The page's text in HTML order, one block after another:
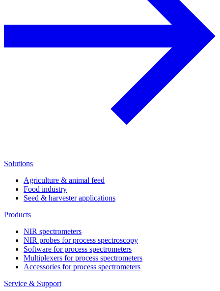
Solutions
Agriculture & animal feed
Food industry
Seed & harvester applications
Products
NIR spectrometers
NIR probes for process spectroscopy
Software for process spectrometers
Multiplexers for process spectrometers
Accessories for process spectrometers
Service & Support